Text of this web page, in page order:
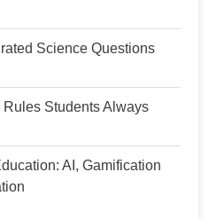
Science Questions
Students Always
AI, Gamification